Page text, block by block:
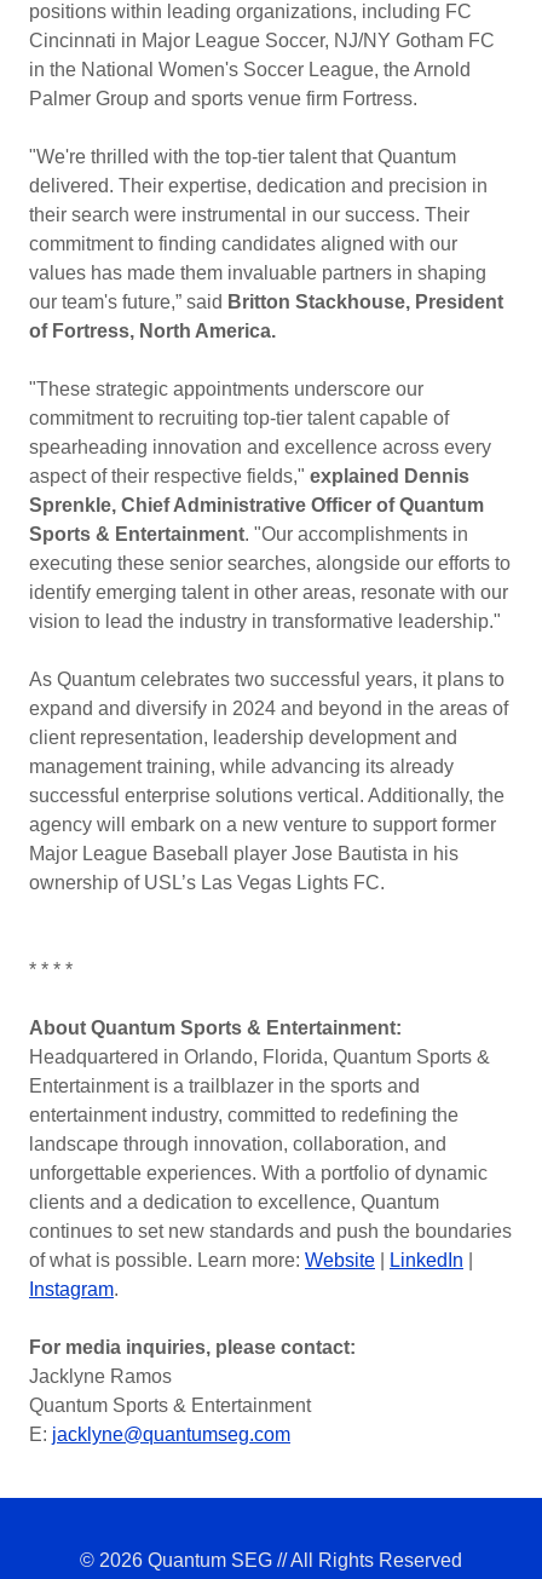
positions within leading organizations, including FC
Cincinnati in Major League Soccer, NJ/NY Gotham FC
in the National Women's Soccer League, the Arnold
Palmer Group and sports venue firm Fortress.
"We're thrilled with the top-tier talent that Quantum
delivered. Their expertise, dedication and precision in
their search were instrumental in our success. Their
commitment to finding candidates aligned with our
values has made them invaluable partners in shaping
our team's future,” said Britton Stackhouse, President
of Fortress, North America.
"These strategic appointments underscore our
commitment to recruiting top-tier talent capable of
spearheading innovation and excellence across every
aspect of their respective fields," explained Dennis
Sprenkle, Chief Administrative Officer of Quantum
Sports & Entertainment. "Our accomplishments in
executing these senior searches, alongside our efforts to
identify emerging talent in other areas, resonate with our
vision to lead the industry in transformative leadership."
As Quantum celebrates two successful years, it plans to
expand and diversify in 2024 and beyond in the areas of
client representation, leadership development and
management training, while advancing its already
successful enterprise solutions vertical. Additionally, the
agency will embark on a new venture to support former
Major League Baseball player Jose Bautista in his
ownership of USL’s Las Vegas Lights FC.
* * * *
About Quantum Sports & Entertainment:
Headquartered in Orlando, Florida, Quantum Sports &
Entertainment is a trailblazer in the sports and
entertainment industry, committed to redefining the
landscape through innovation, collaboration, and
unforgettable experiences. With a portfolio of dynamic
clients and a dedication to excellence, Quantum
continues to set new standards and push the boundaries
of what is possible. Learn more: Website LinkedIn
Instagram.
For media inquiries, please contact:
Jacklyne Ramos
Quantum Sports & Entertainment
E: jacklyne@quantumseg.com
© 2026 Quantum SEG // All Rights Reserved